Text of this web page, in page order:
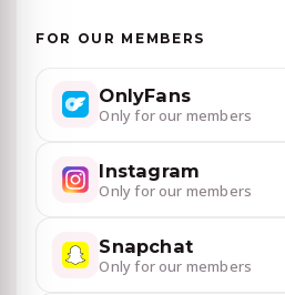
FOR OUR MEMBERS
OnlyFans
Only for our members
Instagram
Only for our members
Snapchat
Only for our members